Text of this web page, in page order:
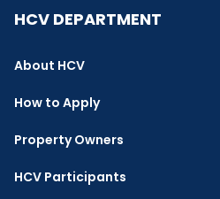
HCV DEPARTMENT
About HCV
How to Apply
Property Owners
HCV Participants